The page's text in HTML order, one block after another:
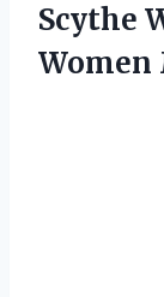
Scythe
Women